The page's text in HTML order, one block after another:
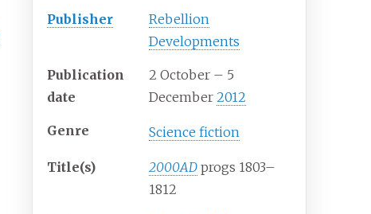
Publisher
Rebellion
Developments
Publication
date
2 October – 5
December2012
Genre Science fiction
Title(s) 2000AD progs 1803–
1812